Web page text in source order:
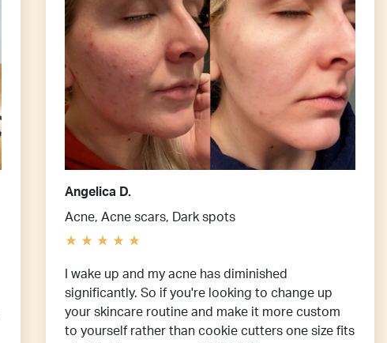
Angelica D.
Acne, Acne scars, Dark spots
I wake up and my acne has diminished
significantly. So if you're looking to change up
your skincare routine and make it more custom
to yourself rather than cookie cutters one size fits